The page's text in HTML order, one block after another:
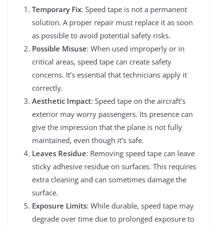
Temporary Fix: Speed tape is not a permanent
solution. A proper repair must replace it as soon
as possible to avoid potential safety risks.
Possible Misuse: When used improperly or in
critical areas, speed tape can create safety
concerns. It’s essential that technicians apply it
correctly.
Aesthetic Impact: Speed tape on the aircraft’s
exterior may worry passengers. Its presence can
give the impression that the plane is not fully
maintained, even though it’s safe.
Leaves Residue: Removing speed tape can leave
sticky adhesive residue on surfaces. This requires
extra cleaning and can sometimes damage the
surface.
Exposure Limits: While durable, speed tape may
degrade over time due to prolonged exposure to